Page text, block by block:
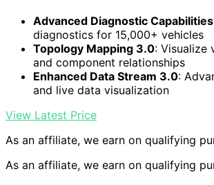
Advanced Diagnostic Capabilities
diagnostics for 15,000+ vehicles
Topology Mapping 3.0: Visualize
and component relationships
Enhanced Data Stream 3.0:
and live data visualization
View Latest Price
As an affiliate, we earn on qualifying
As an affiliate, we earn on qualifying